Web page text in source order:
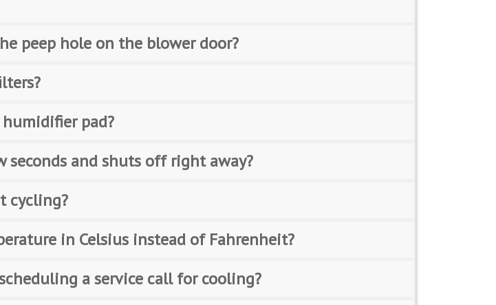
peep hole on the blower door?
pad?
seconds and shuts off right away?
cycling?
in Celsius instead of Fahrenheit?
a service call for cooling?